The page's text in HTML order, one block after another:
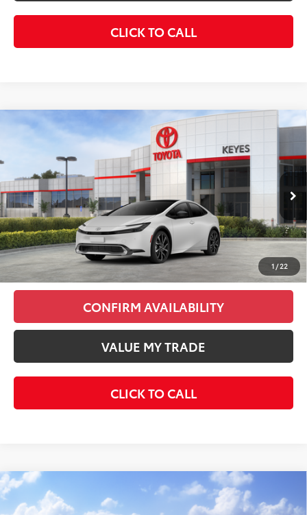
CLICK TO CALL
1 /22
2026 Toyota Prius Plug-In Hybrid
JTDACACU6T3082061 T3082061 Model:1239
In Stock Ext. Int.
$45,398
KEYES PRICE
Less
Total SRP
$45,313
Doc Fee
+$85
Final Price
$45,398
CONFIRM AVAILABILITY
VALUE MY TRADE
CLICK TO CALL
Compare Vehicle
2026Toyota C-HRXSE$42,493
Compare Vehicle